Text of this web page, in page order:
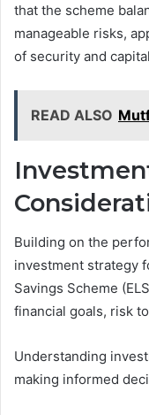
that the scheme
manageable risks,
of security and
READ ALSO
Building on the
investment strategy
Savings Scheme
financial goals, risk
Understanding
making informed